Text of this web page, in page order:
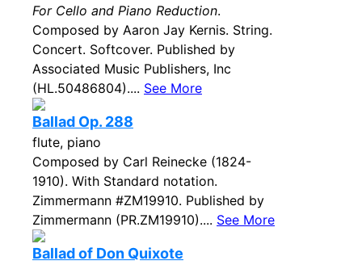
For Cello and Piano Reduction.
Composed by Aaron Jay Kernis. String.
Concert. Softcover. Published by
Associated Music Publishers, Inc
(HL.50486804).... See More
Ballad Op. 288
flute, piano
Composed by Carl Reinecke (1824-
1910). With Standard notation.
Zimmermann #ZM19910. Published by
Zimmermann (PR.ZM19910).... See More
Ballad of Don Quixote